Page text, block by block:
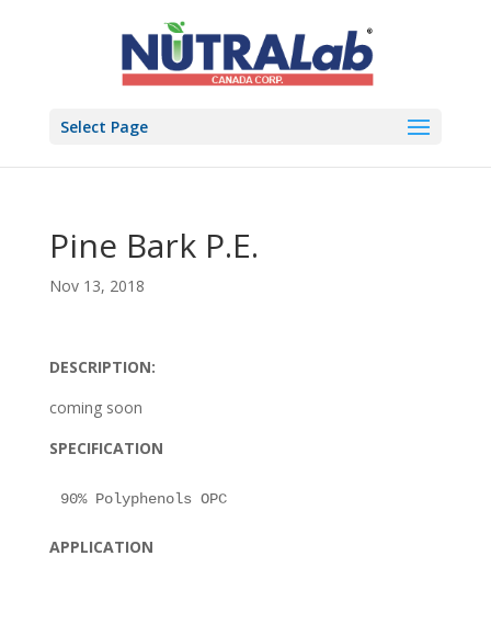
Select Page
Pine Bark P.E.
Nov 13, 2018
DESCRIPTION:
coming soon
SPECIFICATION
90% Polyphenols OPC
APPLICATION